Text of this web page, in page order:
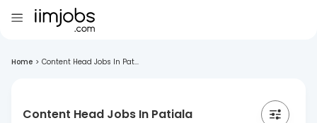
Home > Content Head Jobs In Pat...
Content Head Jobs In Patiala